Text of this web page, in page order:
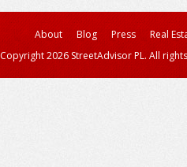
About Blog Press
Real
Copyright 2026 StreetAdvisor PL. All